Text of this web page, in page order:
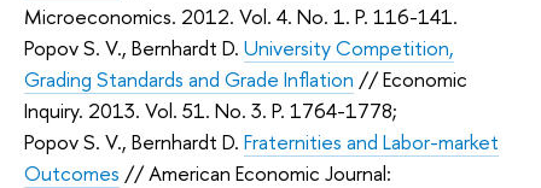
Microeconomics. 2012. Vol. 4. No. 1. P. 116-141.
Popov S. V., Bernhardt D. University Competition,
Grading Standards and Grade Inflation //Economic
Inquiry. 2013. Vol. 51. No. 3. P. 1764-1778;
Popov S. V., Bernhardt D. Fraternities and Labor-market
Outcomes //American Economic Journal: